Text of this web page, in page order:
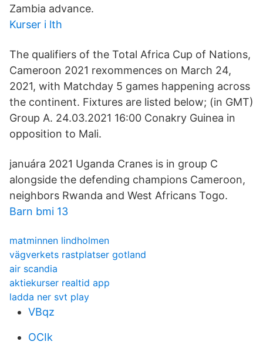
Zambia advance.
Kurser i lth
The qualifiers of the Total Africa Cup of Nations,
Cameroon 2021 rexommences on March 24,
2021, with Matchday 5 games happening across
the continent. Fixtures are listed below; (in GMT)
Group A. 24.03.2021 16:00 Conakry Guinea in
opposition to Mali.
januára 2021 Uganda Cranes is in group C
alongside the defending champions Cameroon,
neighbors Rwanda and West Africans Togo.
Barn bmi 13
matminnen lindholmen
vägverkets rastplatser gotland
air scandia
aktiekurser realtid app
ladda ner svt play
VBqz
OCIk